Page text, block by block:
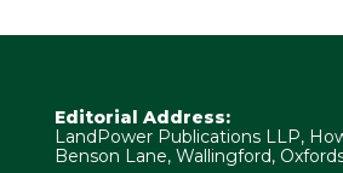
Editorial Address:
LandPower Publications LLP,
Benson Lane, Wallingford,